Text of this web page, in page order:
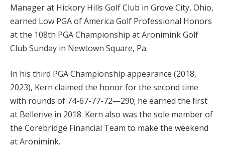
Manager at Hickory Hills Golf Club in Grove City, Ohio,
earned Low PGA of America Golf Professional Honors
at the 108th PGA Championship at Aronimink Golf
Club Sunday in Newtown Square, Pa.
In his third PGA Championship appearance (2018,
2023), Kern claimed the honor for the second time
with rounds of 74-67-77-72—290; he earned the first
at Bellerive in 2018. Kern also was the sole member of
the Corebridge Financial Team to make the weekend
at Aronimink.